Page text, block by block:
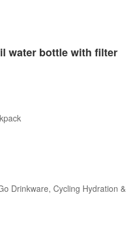
water bottle with filter
Drinkware, Cycling Hydration &